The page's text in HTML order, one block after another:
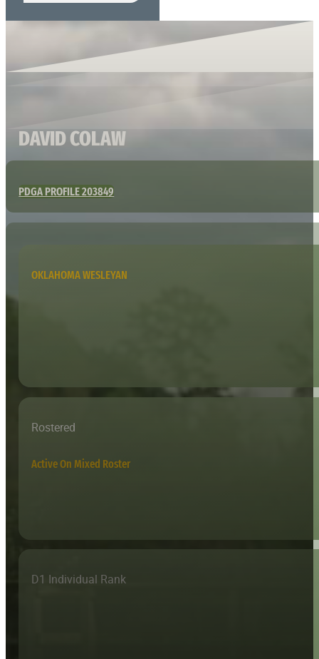
DAVID COLAW
PDGA PROFILE 203849
OKLAHOMA WESLEYAN
Rostered
Active On Mixed Roster
D1 Individual Rank